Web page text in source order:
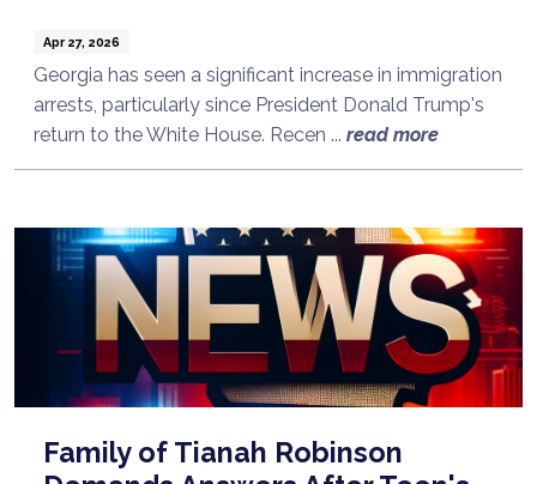
Apr 27, 2026
Georgia has seen a significant increase in immigration
arrests, particularly since President Donald Trump's
return to the White House. Recen ... read more
Family of Tianah Robinson